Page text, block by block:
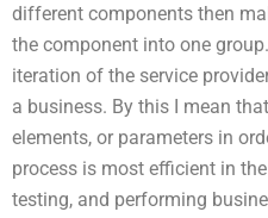
different components then
the component into one
iteration of the service
a business. By this I mean
elements, or parameters in
process is most efficient in
testing, and performing